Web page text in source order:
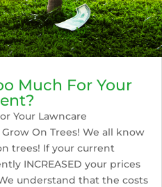
Much For Your
Your Lawncare
On Trees! We all know
trees! If your current
INCREASED your prices
understand that the costs